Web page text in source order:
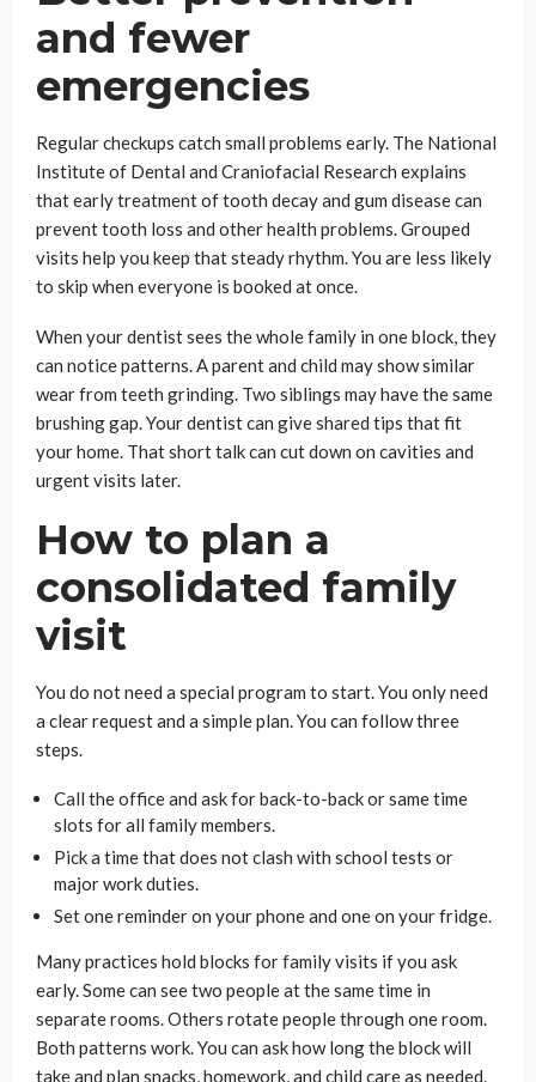
and fewer
emergencies
Regular checkups catch small problems early. The National
Institute of Dental and Craniofacial Research explains
that early treatment of tooth decay and gum disease can
prevent tooth loss and other health problems. Grouped
visits help you keep that steady rhythm. You are less likely
to skip when everyone is booked at once.
When your dentist sees the whole family in one block, they
can notice patterns. A parent and child may show similar
wear from teeth grinding. Two siblings may have the same
brushing gap. Your dentist can give shared tips that fit
your home. That short talk can cut down on cavities and
urgent visits later.
How to plan a
consolidated family
visit
You do not need a special program to start. You only need
a clear request and a simple plan. You can follow three
steps.
Call the office and ask for back-to-back or same time
slots for all family members.
Pick a time that does not clash with school tests or
major work duties.
Set one reminder on your phone and one on your fridge.
Many practices hold blocks for family visits if you ask
early. Some can see two people at the same time in
separate rooms. Others rotate people through one room.
Both patterns work. You can ask how long the block will
take and plan snacks, homework, and child care as needed.